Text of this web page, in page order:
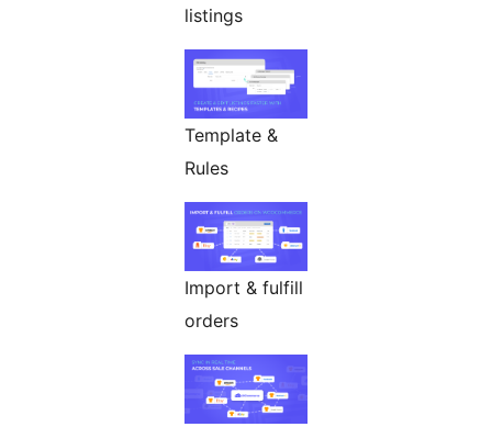
listings
Template &
Rules
Import & fulfill
orders